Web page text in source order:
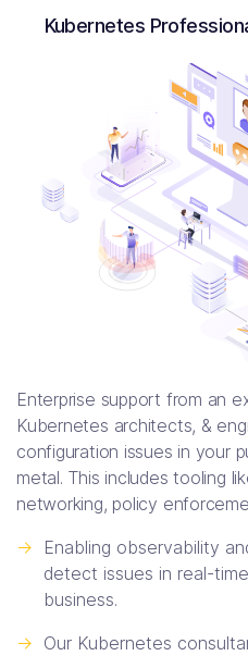
Kubernetes
Enterprise support from an
Kubernetes architects, &
configuration issues in your
metal. This includes tooling
networking, policy
->
Enabling observability
detect issues in real-
business.
-> Our Kubernetes